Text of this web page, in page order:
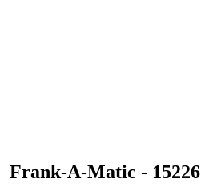
Frank-A-Matic - 15226